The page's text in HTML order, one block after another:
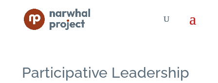
Participative Leadership